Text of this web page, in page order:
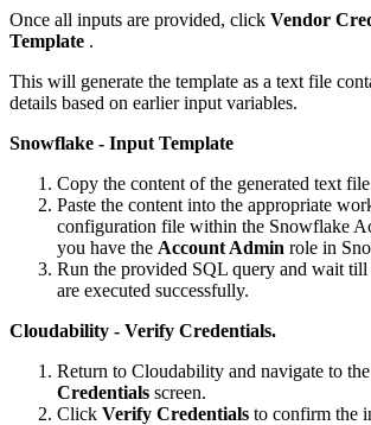
Once all inputs are provided, click Vendor
Template .
This will generate the template as a text file
details based on earlier input variables.
Snowflake - Input Template
Copy the content of the generated text
Paste the content into the appropriate
configuration file within the Snowflake
you have the Account Admin role in
Run the provided SQL query and wait till
are executed successfully.
Cloudability - Verify Credentials.
Return to Cloudability and navigate to the
Credentials screen.
Click Verify Credentials to confirm the